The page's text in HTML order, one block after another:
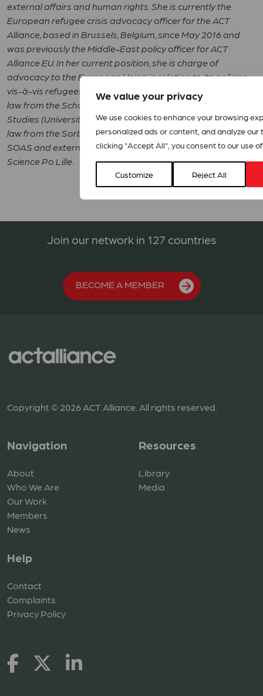
We value your privacy
We use cookies to enhance your browsing
personalized ads or content, and analyze our
clicking "Accept All", you consent to our use
Customize Reject All
external affairs and human rights. She is currently the
European refugee crisis advocacy officer for the ACT
Alliance, based in Brussels, Belgium, since May 2016 and
was previously the Middle-East policy officer for ACT
Alliance EU. In her current position, she is charge of
advocacy to the European Union in relation to its policies
vis-à-vis refugees. Agnes is holds a PhD in International
law from the School of Oriental and African
Studies (University of London) and a masters in European
law from the Sorbonne. She taught international law at
SOAS and external relations of the European Union at
Science Po Lille.
Join our network in 127 countries
BECOME A MEMBER
Copyright © 2026 ACT Alliance. All rights reserved.
Navigation
About
Who We Are
Our Work
Members
News
Resources
Library
Media
Help
Contact
Complaints
Privacy Policy